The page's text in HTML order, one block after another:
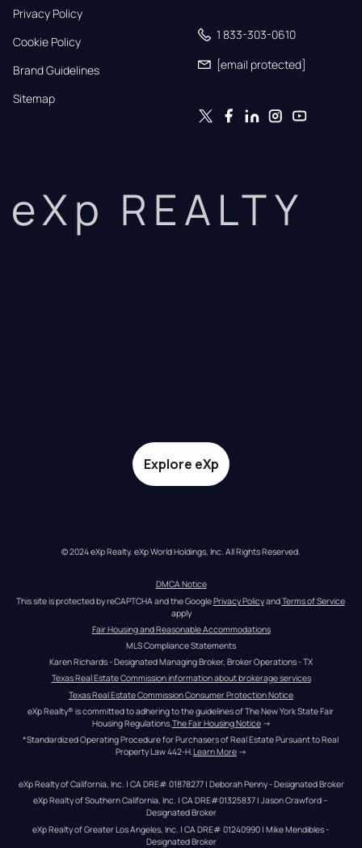
Privacy Policy
Cookie Policy
Brand Guidelines
Sitemap
1 833-303-0610
[email protected]
eXp REALTY
Explore eXp
© 2024 eXp Realty. eXp World Holdings, Inc. All Rights Reserved.
DMCA Notice
This site is protected by reCAPTCHA and the Google Privacy Policy and Terms of Service
apply
Fair Housing and Reasonable Accommodations
MLS Compliance Statements
Karen Richards - Designated Managing Broker, Broker Operations - TX
Texas Real Estate Commission information about brokerage services
Texas Real Estate Commission Consumer Protection Notice
eXp Realty® is committed to adhering to the guidelines of The New York State Fair
Housing Regulations. The Fair Housing Notice →
*Standardized Operating Procedure for Purchasers of Real Estate Pursuant to Real
Property Law 442-H.Learn More →
eXp Realty of California, Inc. | CA DRE# 01878277 | Deborah Penny - Designated Broker
eXp Realty of Southern California, Inc. | CA DRE#01325837 | Jason Crawford –
Designated Broker
eXp Realty of Greater Los Angeles, Inc. | CA DRE# 01240990 | Mike Mendibles -
Designated Broker